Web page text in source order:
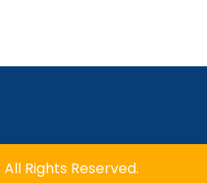
Rights Reserved.